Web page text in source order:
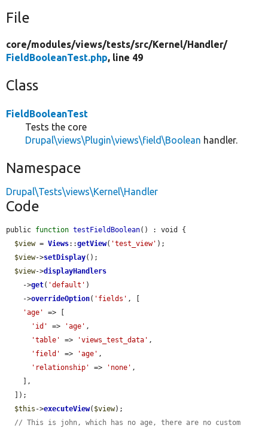
File
core/modules/views/tests/src/Kernel/Handler/
FieldBooleanTest.php, line 49
Class
FieldBooleanTest
Tests the core
Drupal\views\Plugin\views\field\Boolean handler.
Namespace
Drupal\Tests\views\Kernel\Handler
Code
public function testFieldBoolean() : void {
$view = Views::getView( 'test_view' );
$view->setDisplay();
$view->displayHandlers
    ->
get( 'default' )
    ->
overrideOption( 'fields' , [
'age'
=> [
'id'
=> 'age' ,
'table'
=> 'views_test_data' ,
'field'
=> 'age' ,
'relationship'
=> 'none' ,
$this ->executeView( $view);
// This is john, which has no age, there are no custom